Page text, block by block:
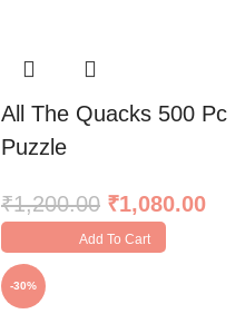
All The Quacks 500 Pc
Puzzle
₹1,200.00 ₹1,080.00
Add To Cart
-30%